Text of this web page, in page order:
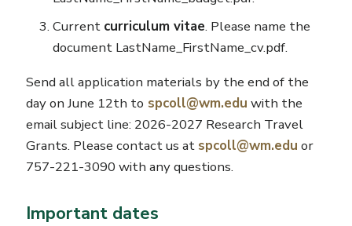
Current curriculum vitae. Please name the
document LastName_FirstName_cv.pdf.
Send all application materials by the end of the
day on June 12th to spcoll@wm.edu with the
email subject line: 2026-2027 Research Travel
Grants. Please contact us at spcoll@wm.edu or
757-221-3090 with any questions.
Important dates